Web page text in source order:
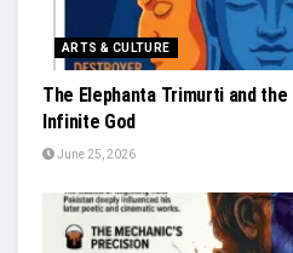
ARTS & CULTURE
The Elephanta Trimurti and
Infinite God
June 25, 2026